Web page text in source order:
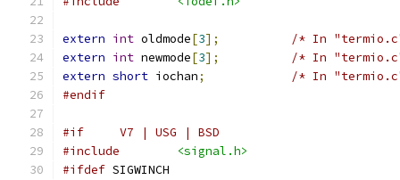
extern int oldmode[3];
/* In
extern int newmode[3];
/* In
extern short iochan;
/* In
#endif
#if     V7 | USG | BSD
#include
<signal.h>
#ifdef SIGWINCH